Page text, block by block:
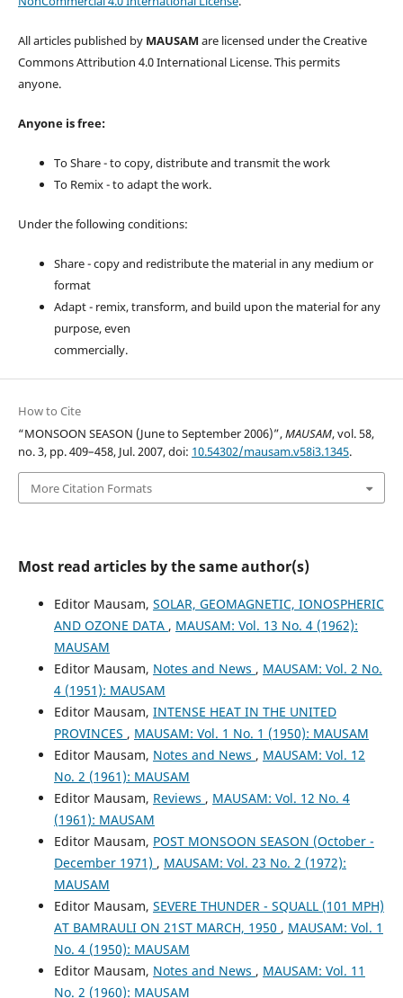
All articles published by MAUSAM are licensed under the Creative
Commons Attribution 4.0 International License. This permits
anyone.
Anyone is free:
To Share - to copy, distribute and transmit the work
To Remix - to adapt the work.
Under the following conditions:
Share - copy and redistribute the material in any medium or
format
Adapt - remix, transform, and build upon the material for any
purpose, even
commercially.
How to Cite
“MONSOON SEASON (June to September 2006)”,MAUSAM, vol. 58,
no. 3, pp. 409–458, Jul. 2007, doi: 10.54302/mausam.v58i3.1345.
More Citation Formats
Most read articles by the same author(s)
Editor Mausam, SOLAR, GEOMAGNETIC, IONOSPHERIC
AND OZONE DATA , MAUSAM: Vol. 13 No. 4 (1962):
MAUSAM
Editor Mausam, Notes and News , MAUSAM: Vol. 2 No.
4 (1951): MAUSAM
Editor Mausam, INTENSE HEAT IN THE UNITED
PROVINCES , MAUSAM: Vol. 1 No. 1 (1950): MAUSAM
Editor Mausam, Notes and News , MAUSAM: Vol. 12
No. 2 (1961): MAUSAM
Editor Mausam, Reviews , MAUSAM: Vol. 12 No. 4
(1961): MAUSAM
Editor Mausam, POST MONSOON SEASON (October -
December 1971) , MAUSAM: Vol. 23 No. 2 (1972):
MAUSAM
Editor Mausam, SEVERE THUNDER - SQUALL (101 MPH)
AT BAMRAULI ON 21ST MARCH, 1950 , MAUSAM: Vol. 1
No. 4 (1950): MAUSAM
Editor Mausam, Notes and News , MAUSAM: Vol. 11
No. 2 (1960): MAUSAM